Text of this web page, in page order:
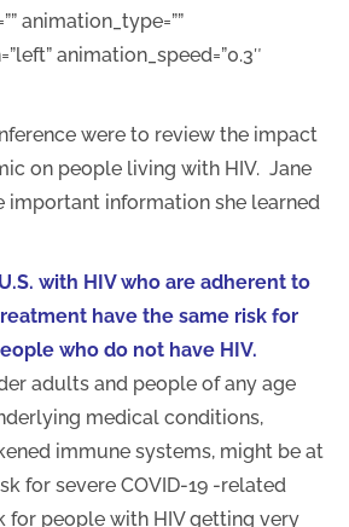
animation_type=””
animation_speed=”0.3″
were to review the impact
on people living with HIV. Jane
important information she learned
with HIV who are adherent to
have the same risk for
who do not have HIV.
adults and people of any age
medical conditions,
immune systems, might be at
for severe COVID-19 -related
for people with HIV getting very